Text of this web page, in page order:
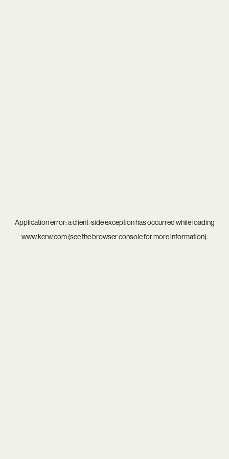
Application error: aclient-side exception has occurred while loading
www.kcrw.com(see thebrowser consolefor more information).